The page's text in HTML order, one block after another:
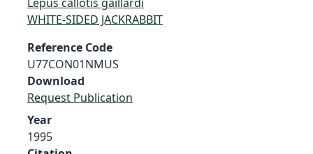
WHITE-SIDED JACKRABBIT
Reference Code
U77CON01NMUS
Download
Request Publication
Year
1995